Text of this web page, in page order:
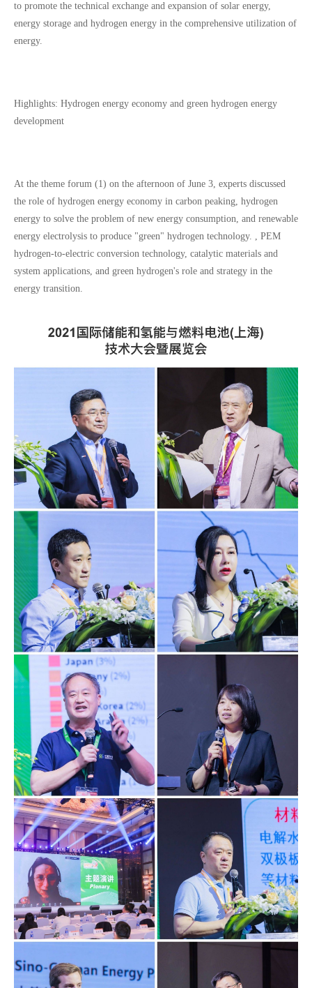
to promote the technical exchange and expansion of solar energy,
energy storage and hydrogen energy in the comprehensive utilization of
energy.
Highlights: Hydrogen energy economy and green hydrogen energy
development
At the theme forum (1) on the afternoon of June 3, experts discussed
the role of hydrogen energy economy in carbon peaking, hydrogen
energy to solve the problem of new energy consumption, and renewable
energy electrolysis to produce "green" hydrogen technology. , PEM
hydrogen-to-electric conversion technology, catalytic materials and
system applications, and green hydrogen's role and strategy in the
energy transition.